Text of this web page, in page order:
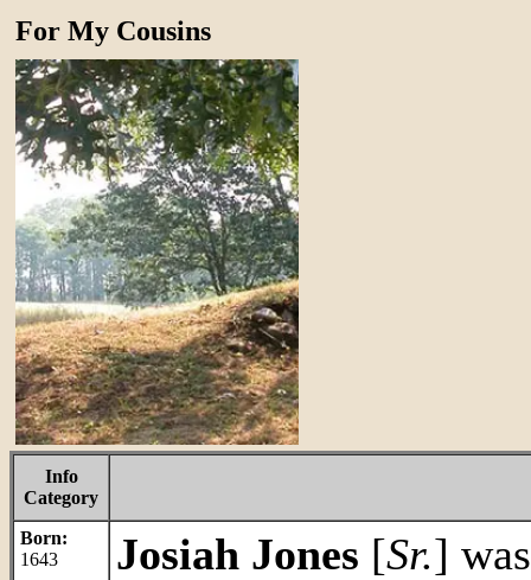
For My Cousins
Info
Category
Born:
1643
Josiah Jones [Sr.]